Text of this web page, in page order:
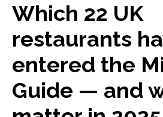
Which 22 UK
restaurants
entered the
Guide — and